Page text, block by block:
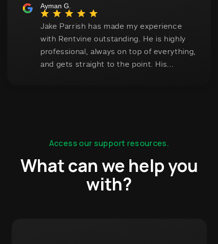
Access our support resources.
What can we help you
with?